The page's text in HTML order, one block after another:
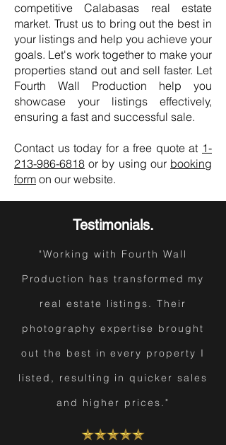
competitive Calabasas real estate
market. Trust us to bring out the best in
your listings and help you achieve your
goals. Let's work together to make your
properties stand out and sell faster. Let
Fourth Wall Production help you
showcase your listings effectively,
ensuring a fast and successful sale.
Contact us today for a free quote at 1-
213-986-6818 or by using our booking
form on our website.
Testimonials.
"Working with Fourth Wall
Production has transformed my
real estate listings. Their
photography expertise brought
out the best in every property I
listed, resulting in quicker sales
and higher prices."